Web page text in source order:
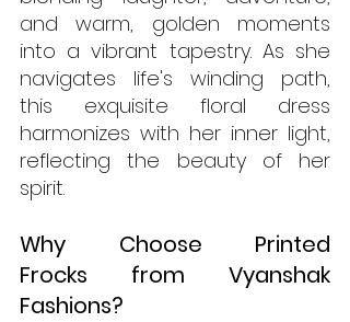
and warm, golden moments
into a vibrant tapestry. As she
navigates life's winding path,
this exquisite floral dress
harmonizes with her inner light,
reflecting the beauty of her
spirit.
Why Choose Printed
Frocks from Vyanshak
Fashions?